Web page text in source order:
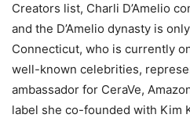
Creators list, Charli D’Amelio
and the D’Amelio dynasty is
Connecticut, who is currently
well-known celebrities,
ambassador for CeraVe,
label she co-founded with Kim